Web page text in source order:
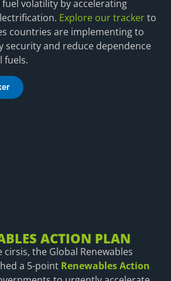
volatility by accelerating
Explore our trackerto
countries are implementing to
security and reduce dependence
fuels.
ACTION PLAN
the Global Renewables
a 5-point Renewables Action